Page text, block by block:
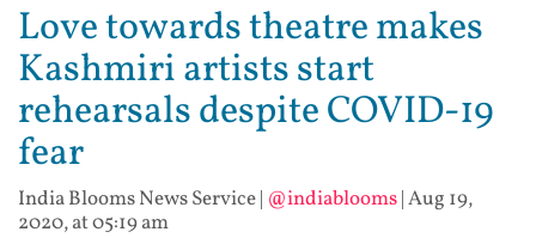
Love towards theatre makes
Kashmiri artists start
rehearsals despite COVID-19
fear
India Blooms News Service| @indiablooms|Aug 19,
2020, at 05:19 am